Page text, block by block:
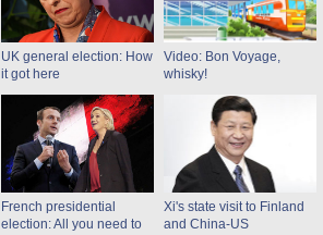
UK general election: How
it got here
Video: Bon Voyage,
whisky!
French presidential
election: All you need to
Xi's state visit to Finland
and China-US